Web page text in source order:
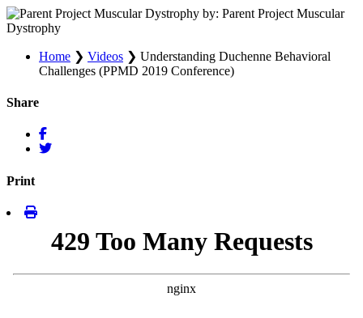
by: Parent Project Muscular
Dystrophy
Home ❯ Videos ❯ Understanding Duchenne Behavioral
Challenges (PPMD 2019 Conference)
Share
Print